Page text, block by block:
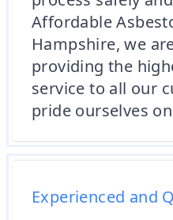
Affordable
Hampshire, we
providing the
service to all our
pride ourselves
Experienced and